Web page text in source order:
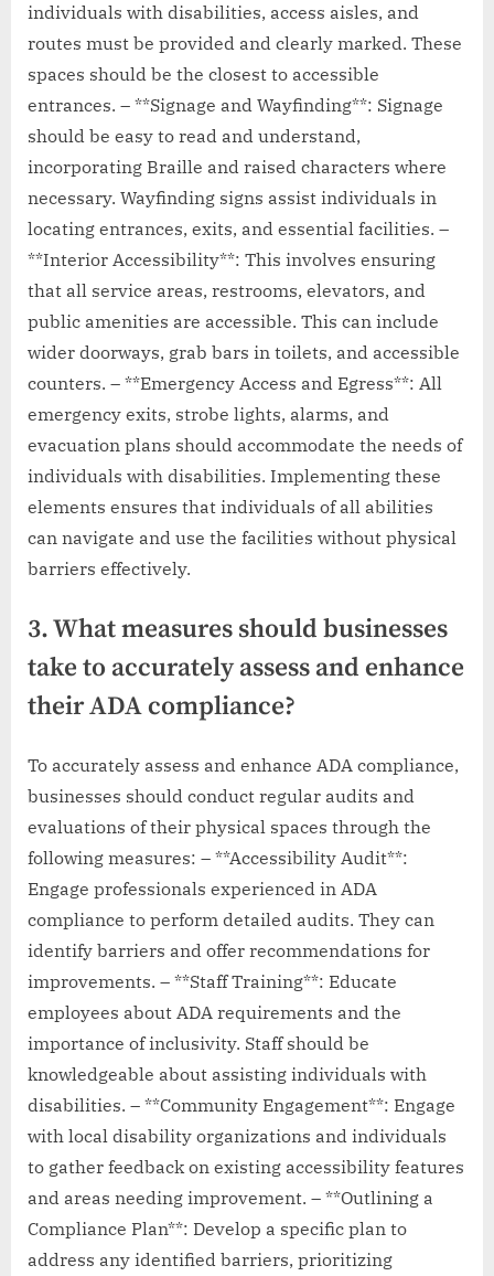
individuals with disabilities, access aisles, and
routes must be provided and clearly marked. These
spaces should be the closest to accessible
entrances. – **Signage and Wayfinding**: Signage
should be easy to read and understand,
incorporating Braille and raised characters where
necessary. Wayfinding signs assist individuals in
locating entrances, exits, and essential facilities. –
**Interior Accessibility**: This involves ensuring
that all service areas, restrooms, elevators, and
public amenities are accessible. This can include
wider doorways, grab bars in toilets, and accessible
counters. – **Emergency Access and Egress**: All
emergency exits, strobe lights, alarms, and
evacuation plans should accommodate the needs of
individuals with disabilities. Implementing these
elements ensures that individuals of all abilities
can navigate and use the facilities without physical
barriers effectively.
3. What measures should businesses
take to accurately assess and enhance
their ADA compliance?
To accurately assess and enhance ADA compliance,
businesses should conduct regular audits and
evaluations of their physical spaces through the
following measures: – **Accessibility Audit**:
Engage professionals experienced in ADA
compliance to perform detailed audits. They can
identify barriers and offer recommendations for
improvements. – **Staff Training**: Educate
employees about ADA requirements and the
importance of inclusivity. Staff should be
knowledgeable about assisting individuals with
disabilities. – **Community Engagement**: Engage
with local disability organizations and individuals
to gather feedback on existing accessibility features
and areas needing improvement. – **Outlining a
Compliance Plan**: Develop a specific plan to
address any identified barriers, prioritizing